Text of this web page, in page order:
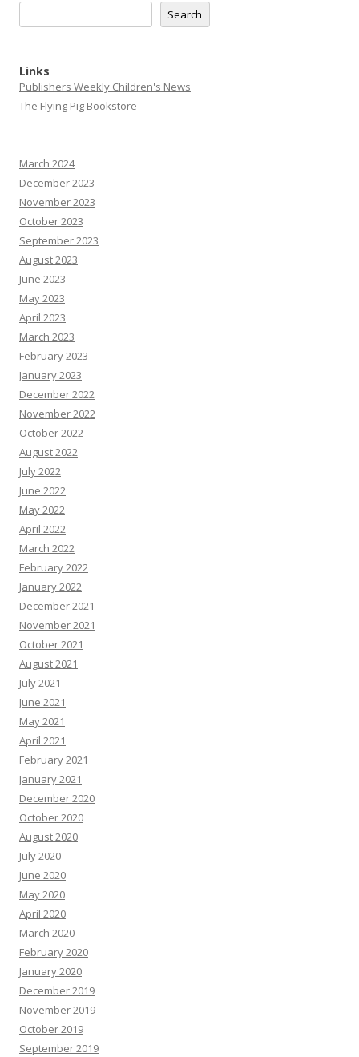
Search
Links
Publishers Weekly Children's News
The Flying Pig Bookstore
March 2024
December 2023
November 2023
October 2023
September 2023
August 2023
June 2023
May 2023
April 2023
March 2023
February 2023
January 2023
December 2022
November 2022
October 2022
August 2022
July 2022
June 2022
May 2022
April 2022
March 2022
February 2022
January 2022
December 2021
November 2021
October 2021
August 2021
July 2021
June 2021
May 2021
April 2021
February 2021
January 2021
December 2020
October 2020
August 2020
July 2020
June 2020
May 2020
April 2020
March 2020
February 2020
January 2020
December 2019
November 2019
October 2019
September 2019